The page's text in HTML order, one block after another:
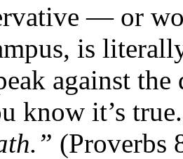
— or
is
against
know it’s
(Proverbs